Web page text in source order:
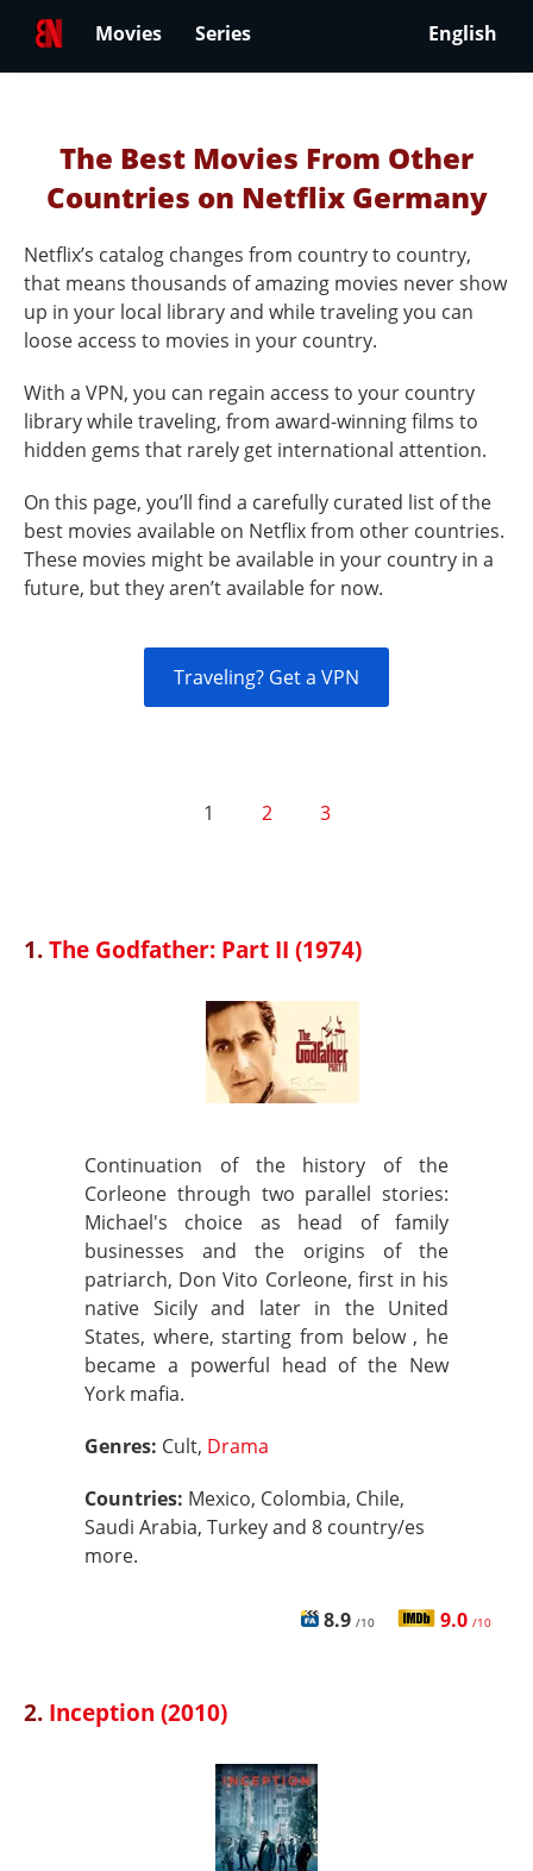
Movies Series English
The Best Movies From Other
Countries on Netflix Germany
Netflix’s catalog changes from country to country,
that means thousands of amazing movies never show
up in your local library and while traveling you can
loose access to movies in your country.
With a VPN, you can regain access to your country
library while traveling, from award-winning films to
hidden gems that rarely get international attention.
On this page, you’ll find a carefully curated list of the
best movies available on Netflix from other countries.
These movies might be available in your country in a
future, but they aren’t available for now.
Traveling? Get a VPN
1 2 3
1.The Godfather: Part II (1974)
Continuation of the history of the
Corleone through two parallel stories:
Michael's choice as head of family
businesses and the origins of the
patriarch, Don Vito Corleone, first in his
native Sicily and later in the United
States, where, starting from below , he
became a powerful head of the New
York mafia.
Genres: Cult, Drama
Countries: Mexico, Colombia, Chile,
Saudi Arabia, Turkey and 8 country/es
more.
8.9 /10 9.0 /10
2. Inception (2010)